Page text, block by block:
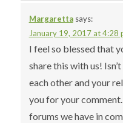
Margaretta says:
January 19, 2017 at 4:28
I feel so blessed that
share this with us!
each other and your
you for your
forums we have in